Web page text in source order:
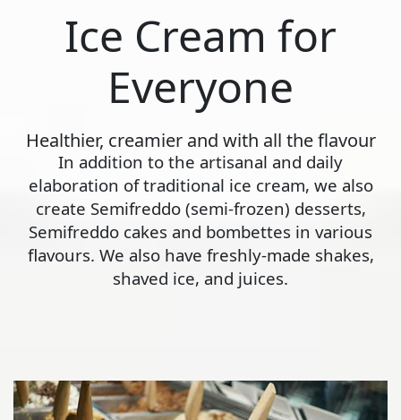
Ice Cream for
Everyone
Healthier, creamier and with all the flavour
In addition to the artisanal and daily
elaboration of traditional ice cream, we also
create Semifreddo (semi-frozen) desserts,
Semifreddo cakes and bombettes in various
flavours. We also have freshly-made shakes,
shaved ice, and juices.